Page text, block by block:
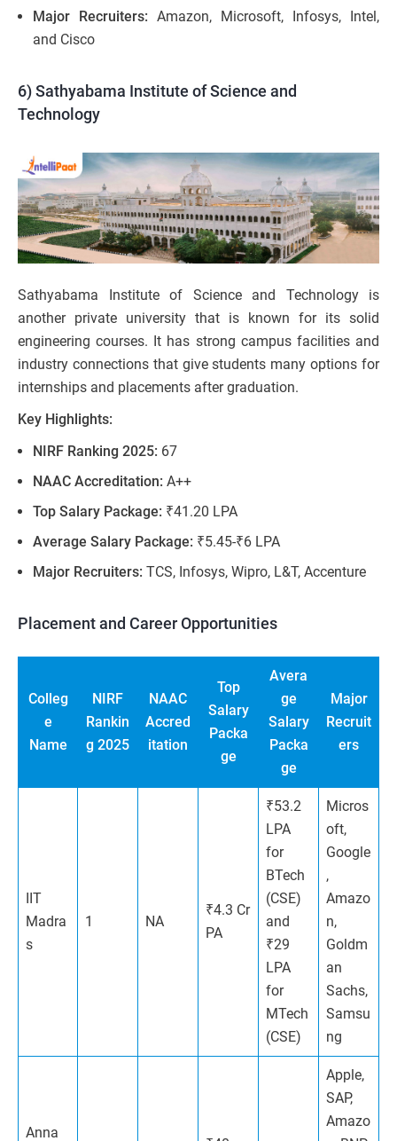
Major Recruiters: Amazon, Microsoft, Infosys, Intel,
and Cisco
6) Sathyabama Institute of Science and
Technology
Sathyabama Institute of Science and Technology is
another private university that is known for its solid
engineering courses. It has strong campus facilities and
industry connections that give students many options for
internships and placements after graduation.
Key Highlights:
NIRF Ranking 2025: 67
NAAC Accreditation: A++
Top Salary Package: ₹41.20 LPA
Average Salary Package: ₹5.45-₹6 LPA
Major Recruiters: TCS, Infosys, Wipro, L&T, Accenture
Placement and Career Opportunities
Colleg
e
Name
NIRF
Rankin
g 2025
NAAC
Accred
itation
Top
Salary
Packa
ge
Avera
ge
Salary
Packa
ge
Major
Recruit
ers
IIT
Madra
s
1 NA
₹4.3 Cr
PA
₹53.2
LPA
for
BTech
(CSE)
and
₹29
LPA
for
MTech
(CSE)
Micros
oft,
Google
,
Amazo
n,
Goldm
an
Sachs,
Samsu
ng
Anna
Apple,
SAP,
Amazo